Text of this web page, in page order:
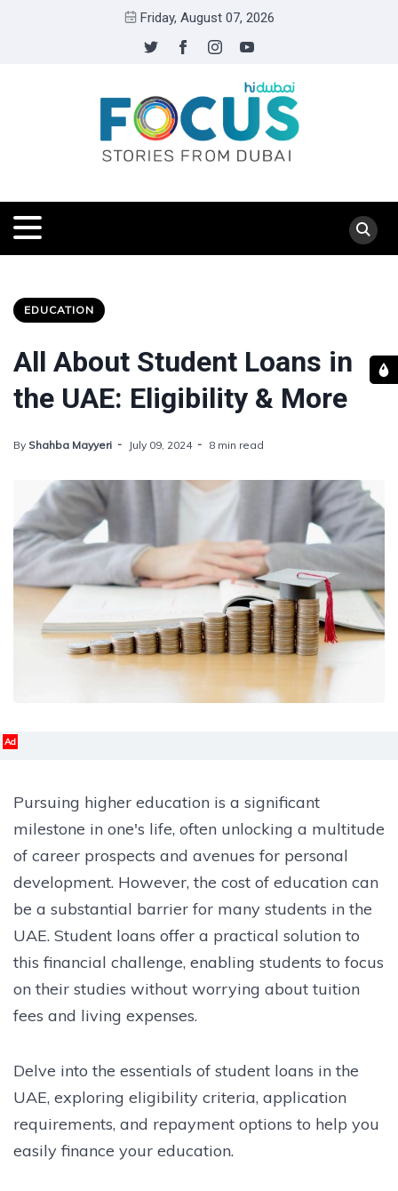
Friday, August 07, 2026
EDUCATION
All About Student Loans in
the UAE: Eligibility & More
By Shahba Mayyeri July 09, 2024 8 min read
Ad
Pursuing higher education is a significant
milestone in one's life, often unlocking a multitude
of career prospects and avenues for personal
development. However, the cost of education can
be a substantial barrier for many students in the
UAE. Student loans offer a practical solution to
this financial challenge, enabling students to focus
on their studies without worrying about tuition
fees and living expenses.
Delve into the essentials of student loans in the
UAE, exploring eligibility criteria, application
requirements, and repayment options to help you
easily finance your education.